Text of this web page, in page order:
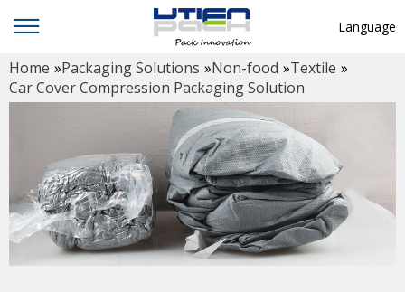
Language
English
中文
Русский язык
Español
Français
Home »Packaging Solutions »Non-food »Textile »
Car Cover Compression Packaging Solution